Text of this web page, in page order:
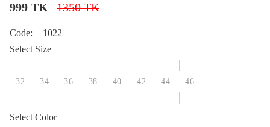
999 TK 1350 TK
Code:
1022
Select Size
32 34 36 38 40 42 44 46
Select Color